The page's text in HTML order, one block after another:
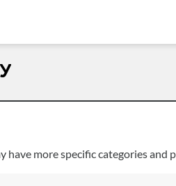
more specific categories and